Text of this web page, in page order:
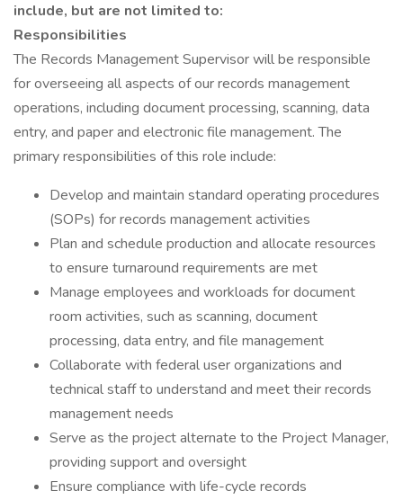
include, but are not limited to:
Responsibilities
The Records Management Supervisor will be responsible
for overseeing all aspects of our records management
operations, including document processing, scanning, data
entry, and paper and electronic file management. The
primary responsibilities of this role include:
Develop and maintain standard operating procedures
(SOPs) for records management activities
Plan and schedule production and allocate resources
to ensure turnaround requirements are met
Manage employees and workloads for document
room activities, such as scanning, document
processing, data entry, and file management
Collaborate with federal user organizations and
technical staff to understand and meet their records
management needs
Serve as the project alternate to the Project Manager,
providing support and oversight
Ensure compliance with life-cycle records